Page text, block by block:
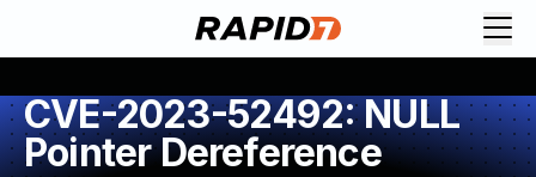
CVE-2023-52492: NULL
Pointer Dereference